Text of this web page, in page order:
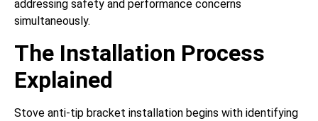
addressing safety and performance concerns
simultaneously.
The Installation Process
Explained
Stove anti-tip bracket installation begins with identifying